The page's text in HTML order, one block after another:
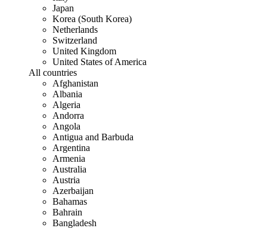
Japan
Korea (South Korea)
Netherlands
Switzerland
United Kingdom
United States of America
All countries
Afghanistan
Albania
Algeria
Andorra
Angola
Antigua and Barbuda
Argentina
Armenia
Australia
Austria
Azerbaijan
Bahamas
Bahrain
Bangladesh